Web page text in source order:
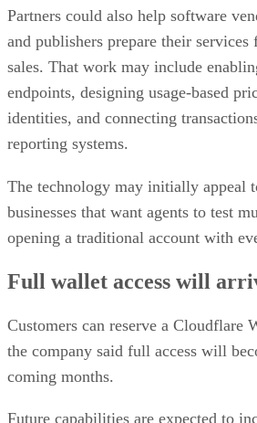
Partners could also help software
and publishers prepare their
sales. That work may include
endpoints, designing usage-based
identities, and connecting
reporting systems.
The technology may initially appeal
businesses that want agents to test
opening a traditional account with
Full wallet access will
Customers can reserve a Cloudflare
the company said full access will
coming months.
Future capabilities are expected to